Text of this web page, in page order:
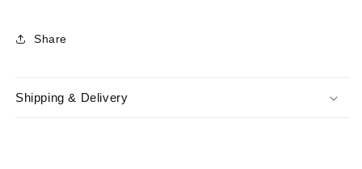
Share
Shipping & Delivery